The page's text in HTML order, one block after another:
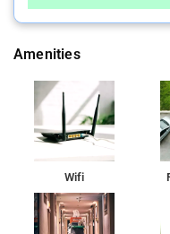
Amenities
Wifi